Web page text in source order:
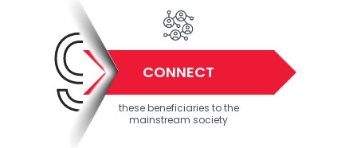
9 CONNECT
these beneficiaries to the
mainstream society